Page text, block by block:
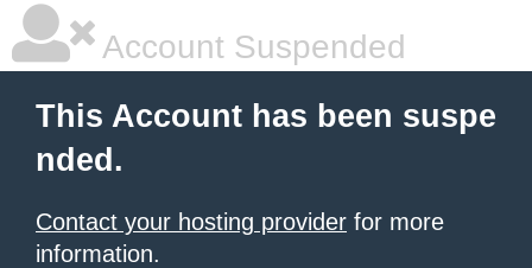
Account Suspended
This Account has been suspe
nded.
Contact your hosting provider for more
information.